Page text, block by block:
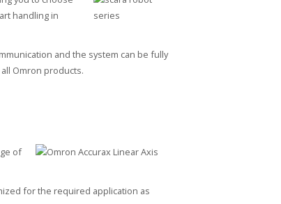
handling in
and the system can be fully
Omron products.
of
for the required application as